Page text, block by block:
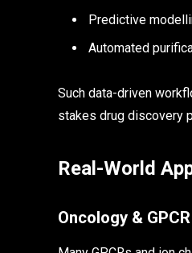
Predictive
Automated
Such data-driven
stakes drug discovery
Real-World
Oncology &